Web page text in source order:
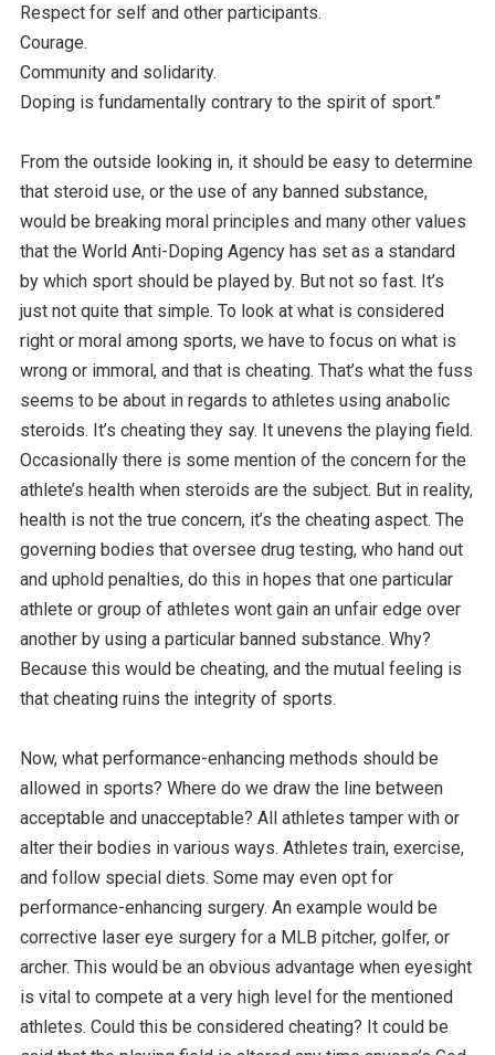
Respect for self and other participants.
Courage.
Community and solidarity.
Doping is fundamentally contrary to the spirit of sport.”
From the outside looking in, it should be easy to determine
that steroid use, or the use of any banned substance,
would be breaking moral principles and many other values
that the World Anti-Doping Agency has set as a standard
by which sport should be played by. But not so fast. It’s
just not quite that simple. To look at what is considered
right or moral among sports, we have to focus on what is
wrong or immoral, and that is cheating. That’s what the fuss
seems to be about in regards to athletes using anabolic
steroids. It’s cheating they say. It unevens the playing field.
Occasionally there is some mention of the concern for the
athlete’s health when steroids are the subject. But in reality,
health is not the true concern, it’s the cheating aspect. The
governing bodies that oversee drug testing, who hand out
and uphold penalties, do this in hopes that one particular
athlete or group of athletes wont gain an unfair edge over
another by using a particular banned substance. Why?
Because this would be cheating, and the mutual feeling is
that cheating ruins the integrity of sports.
Now, what performance-enhancing methods should be
allowed in sports? Where do we draw the line between
acceptable and unacceptable? All athletes tamper with or
alter their bodies in various ways. Athletes train, exercise,
and follow special diets. Some may even opt for
performance-enhancing surgery. An example would be
corrective laser eye surgery for a MLB pitcher, golfer, or
archer. This would be an obvious advantage when eyesight
is vital to compete at a very high level for the mentioned
athletes. Could this be considered cheating? It could be